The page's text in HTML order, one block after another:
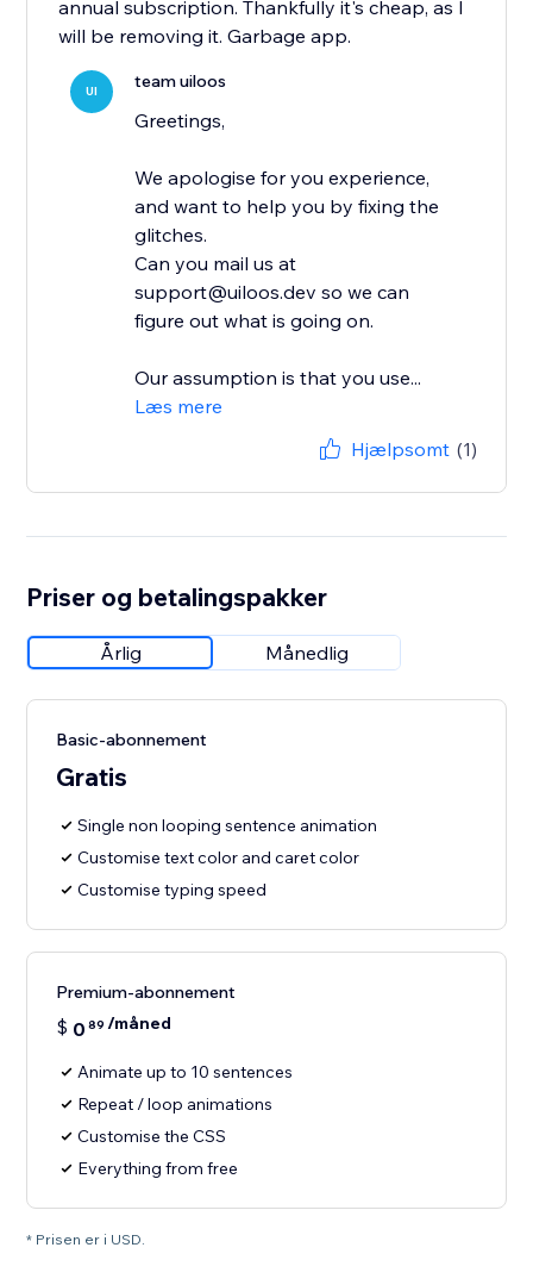
annual subscription. Thankfully it's cheap, as I
will be removing it. Garbage app.
UI team uiloos
Greetings,
We apologise for you experience,
and want to help you by fixing the
glitches.
Can you mail us at
support@uiloos.dev so we can
figure out what is going on.
Our assumption is that you use...
Læs mere
Hjælpsomt (1)
Priser og betalingspakker
Årlig Månedlig
Basic-abonnement
Gratis
Single non looping sentence animation
Customise text color and caret color
Customise typing speed
Premium-abonnement
$ 0 89 /måned
Animate up to 10 sentences
Repeat / loop animations
Customise the CSS
Everything from free
* Prisen er i USD.